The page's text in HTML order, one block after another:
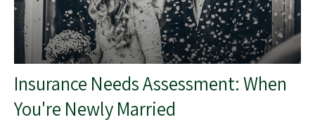
Insurance Needs Assessment: When
You're Newly Married